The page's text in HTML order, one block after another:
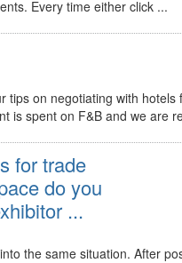
Every time either click ...
tips on negotiating with
is spent on F&B and we are
for trade
do you
...
the same situation. After